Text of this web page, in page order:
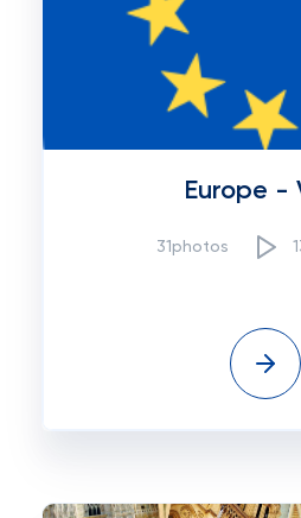
Europe -
31photos